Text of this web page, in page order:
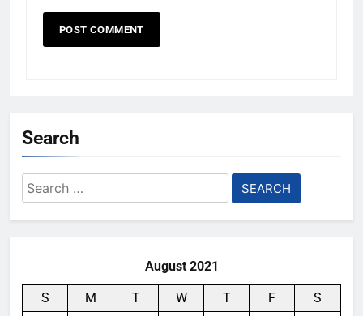
Search
Search
for:
August 2021
S M T W T F
S